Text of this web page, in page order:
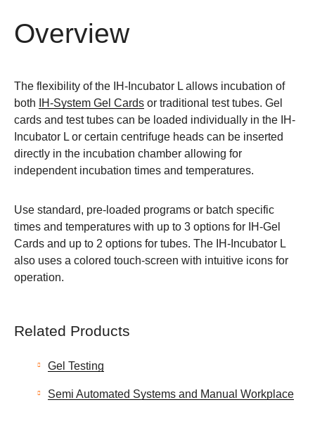
Overview
The flexibility of the IH-Incubator L allows incubation of
both
IH-System Gel Cards or traditional test tubes. Gel
cards and test tubes can be loaded individually in the IH-
Incubator L or certain centrifuge heads can be inserted
directly in the incubation chamber allowing for
independent incubation times and temperatures.
Use standard, pre-loaded programs or batch specific
times and temperatures with up to 3 options for IH-Gel
Cards and up to 2 options for tubes. The IH-Incubator L
also uses a colored touch-screen with intuitive icons for
operation.
Related Products
Gel Testing
Semi Automated Systems and Manual Workplace